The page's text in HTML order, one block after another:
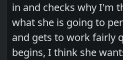
in and checks why I'm
what she is going to
and gets to work fairly
begins, I think she